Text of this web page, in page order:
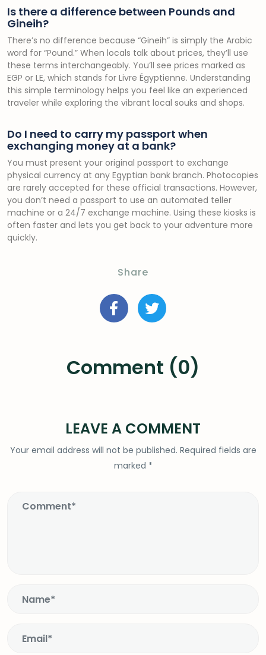
Is there a difference between Pounds and
Gineih?
There’s no difference because “Gineih” is simply the Arabic
word for “Pound.” When locals talk about prices, they’ll use
these terms interchangeably. You’ll see prices marked as
EGP or LE, which stands for Livre Égyptienne. Understanding
this simple terminology helps you feel like an experienced
traveler while exploring the vibrant local souks and shops.
Do I need to carry my passport when
exchanging money at a bank?
You must present your original passport to exchange
physical currency at any Egyptian bank branch. Photocopies
are rarely accepted for these official transactions. However,
you don’t need a passport to use an automated teller
machine or a 24/7 exchange machine. Using these kiosks is
often faster and lets you get back to your adventure more
quickly.
Share
Comment (0)
LEAVE A COMMENT
Your email address will not be published. Required fields are
marked *